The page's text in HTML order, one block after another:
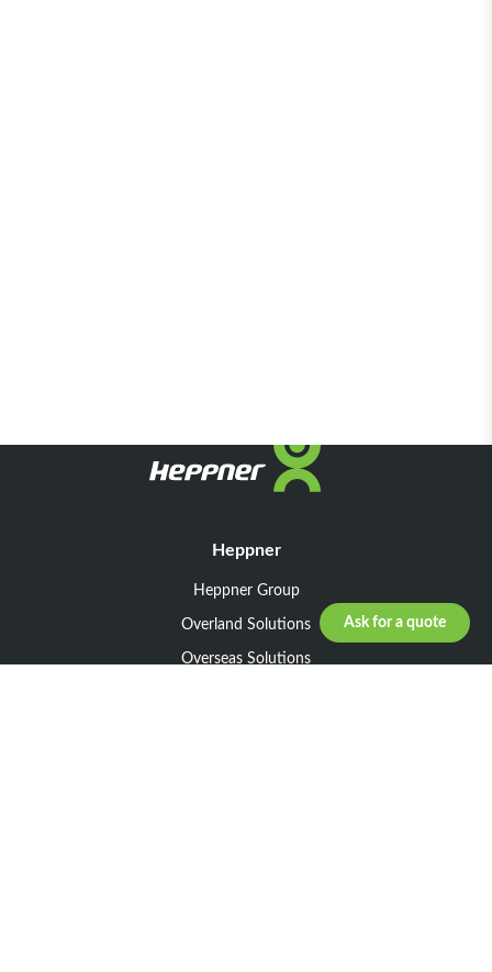
Ask for a quote
Heppner
Heppner Group
Overland Solutions
Overseas Solutions